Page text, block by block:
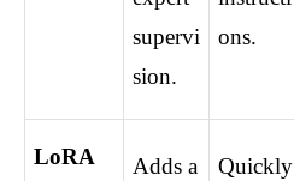
supervi
sion.
ons.
LoRA
Adds a
Quickly